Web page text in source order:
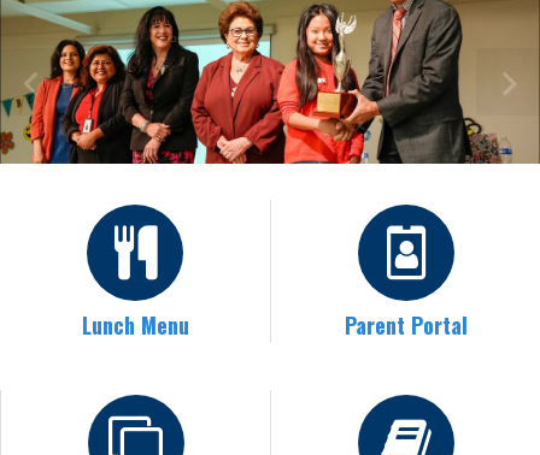
Lunch Menu Parent Portal